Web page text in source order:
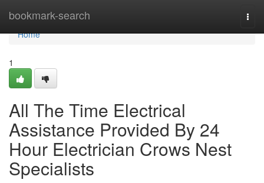
bookmark-search
Home
Home
1
All The Time Electrical
Assistance Provided By 24
Hour Electrician Crows Nest
Specialists